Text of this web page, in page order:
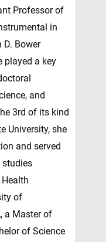
Professor of
in
Bower
played a key
and
3rd of its kind
University, she
and served
studies
of
a Master of
of Science